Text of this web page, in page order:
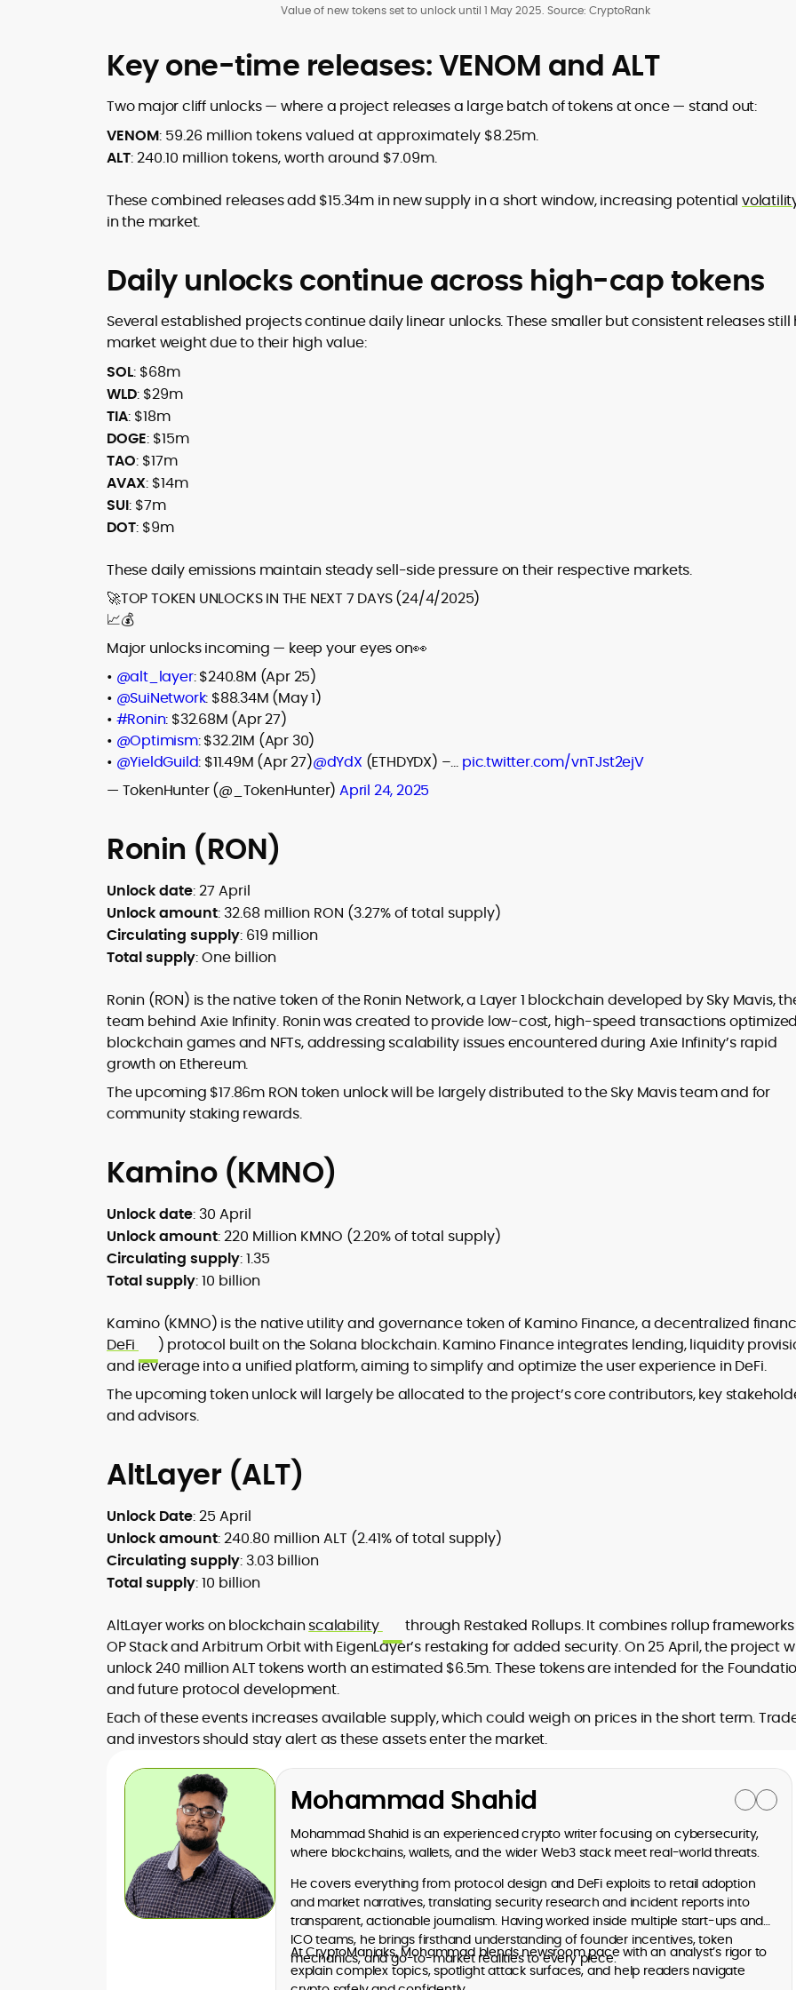
Value of new tokens set to unlock until 1 May 2025. Source: CryptoRank
Key one-time releases: VENOM and ALT
Two major cliff unlocks — where a project releases a large batch of tokens at once — stand out:
VENOM: 59.26 million tokens valued at approximately $8.25m.
ALT: 240.10 million tokens, worth around $7.09m.
These combined releases add $15.34m in new supply in a short window, increasing potential
in the market.
Daily unlocks continue across high-cap tokens
Several established projects continue daily linear unlocks. These smaller but consistent releases still
market weight due to their high value:
SOL: $68m
WLD: $29m
TIA: $18m
DOGE: $15m
TAO: $17m
AVAX: $14m
SUI: $7m
DOT: $9m
These daily emissions maintain steady sell-side pressure on their respective markets.
🚀TOP TOKEN UNLOCKS IN THE NEXT 7 DAYS (24/4/2025)
📈💰
Major unlocks incoming — keep your eyes on👀
• @alt_layer: $240.8M (Apr 25)
• @SuiNetwork: $88.34M (May 1)
• #Ronin: $32.68M (Apr 27)
• @Optimism: $32.21M (Apr 30)
• @YieldGuild: $11.49M (Apr 27)@dYdX (ETHDYDX) –… pic.twitter.com/vnTJst2ejV
— TokenHunter (@_TokenHunter)April 24, 2025
Ronin (RON)
Unlock date: 27 April
Unlock amount: 32.68 million RON (3.27% of total supply)
Circulating supply: 619 million
Total supply: One billion
Ronin (RON) is the native token of the Ronin Network, a Layer 1 blockchain developed by Sky Mavis,
team behind Axie Infinity. Ronin was created to provide low-cost, high-speed transactions
blockchain games and NFTs, addressing scalability issues encountered during Axie Infinity’s rapid
growth on Ethereum.
The upcoming $17.86m RON token unlock will be largely distributed to the Sky Mavis team and for
community staking rewards.
Kamino (KMNO)
Unlock date: 30 April
Unlock amount: 220 Million KMNO (2.20% of total supply)
Circulating supply: 1.35
Total supply: 10 billion
Kamino (KMNO) is the native utility and governance token of Kamino Finance, a decentralized
DeFi
) protocol built on the Solana blockchain. Kamino Finance integrates lending, liquidity
and leverage into a unified platform, aiming to simplify and optimize the user experience in DeFi.
The upcoming token unlock will largely be allocated to the project’s core contributors, key
and advisors.
AltLayer (ALT)
Unlock Date: 25 April
Unlock amount: 240.80 million ALT (2.41% of total supply)
Circulating supply: 3.03 billion
Total supply: 10 billion
AltLayer works on blockchainscalability
through Restaked Rollups. It combines rollup
OP Stack and Arbitrum Orbit with EigenLayer’s restaking for added security. On 25 April, the project
unlock 240 million ALT tokens worth an estimated $6.5m. These tokens are intended for the
and future protocol development.
Each of these events increases available supply, which could weigh on prices in the short term.
and investors should stay alert as these assets enter the market.
Mohammad Shahid
Mohammad Shahid is an experienced crypto writer focusing on cybersecurity,
where blockchains, wallets, and the wider Web3 stack meet real-world threats.
He covers everything from protocol design and DeFi exploits to retail adoption
and market narratives, translating security research and incident reports into
transparent, actionable journalism. Having worked inside multiple start-ups and
ICO teams, he brings firsthand understanding of founder incentives, token
mechanics, and go-to-market realities to every piece.
At CryptoManiaks, Mohammad blends newsroom pace with an analyst’s rigor to
explain complex topics, spotlight attack surfaces, and help readers navigate